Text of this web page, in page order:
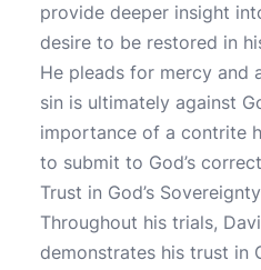
provide deeper insight
desire to be restored in
He pleads for mercy and
sin is ultimately against
importance of a contrite
to submit to God’s
Trust in God’s Sovereignty
Throughout his trials,
demonstrates his trust in